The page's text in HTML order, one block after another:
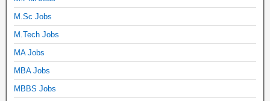
M.Sc Jobs
M.Tech Jobs
MA Jobs
MBA Jobs
MBBS Jobs